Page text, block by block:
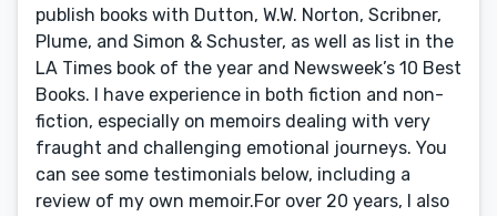
publish books with Dutton, W.W. Norton, Scribner,
Plume, and Simon & Schuster, as well as list in the
LA Times book of the year and Newsweek’s 10 Best
Books. I have experience in both fiction and non-
fiction, especially on memoirs dealing with very
fraught and challenging emotional journeys. You
can see some testimonials below, including a
review of my own memoir.For over 20 years, I also